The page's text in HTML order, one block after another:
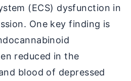
(ECS) dysfunction in
One key finding is
reduced in the
blood of depressed